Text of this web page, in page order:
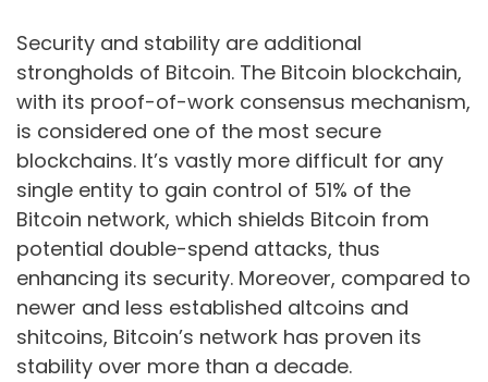
Security and stability are additional
strongholds of Bitcoin. The Bitcoin blockchain,
with its proof-of-work consensus mechanism,
is considered one of the most secure
blockchains. It’s vastly more difficult for any
single entity to gain control of 51% of the
Bitcoin network, which shields Bitcoin from
potential double-spend attacks, thus
enhancing its security. Moreover, compared to
newer and less established altcoins and
shitcoins, Bitcoin’s network has proven its
stability over more than a decade.